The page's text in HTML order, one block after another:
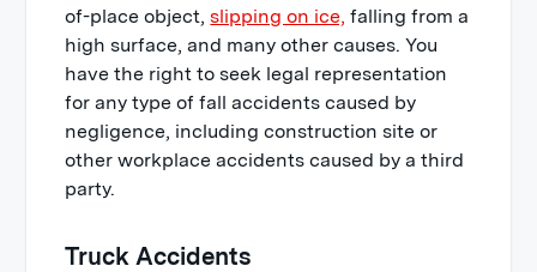
of-place object,slipping on ice, falling from a
high surface, and many other causes. You
have the right to seek legal representation
for any type of fall accidents caused by
negligence, including construction site or
other workplace accidents caused by a third
party.
Truck Accidents